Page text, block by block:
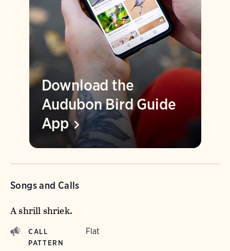
Download the
Audubon Bird Guide
App
Songs and Calls
A shrill shriek.
CALL
PATTERN
Flat